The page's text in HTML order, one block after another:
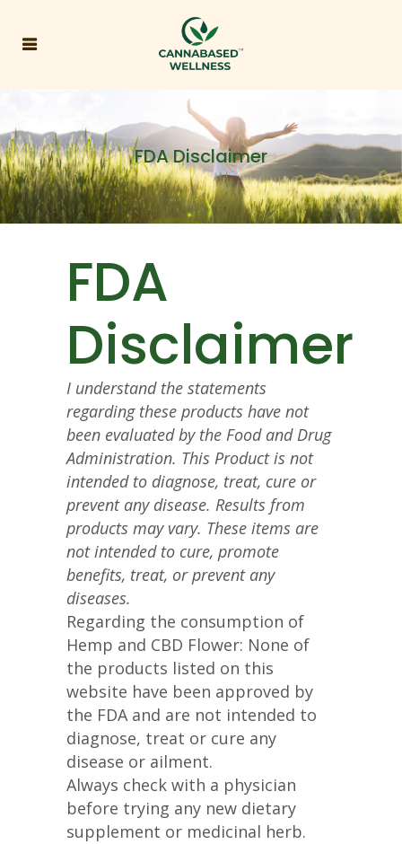
FDA Disclaimer
FDA
Disclaimer
I understand the statements
regarding these products have not
been evaluated by the Food and Drug
Administration. This Product is not
intended to diagnose, treat, cure or
prevent any disease. Results from
products may vary. These items are
not intended to cure, promote
benefits, treat, or prevent any
diseases.
Regarding the consumption of
Hemp and CBD Flower: None of
the products listed on this
website have been approved by
the FDA and are not intended to
diagnose, treat or cure any
disease or ailment.
Always check with a physician
before trying any new dietary
supplement or medicinal herb.